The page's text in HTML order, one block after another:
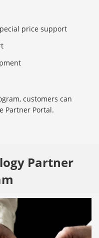
price support
customers can
Partner Portal.
Partner